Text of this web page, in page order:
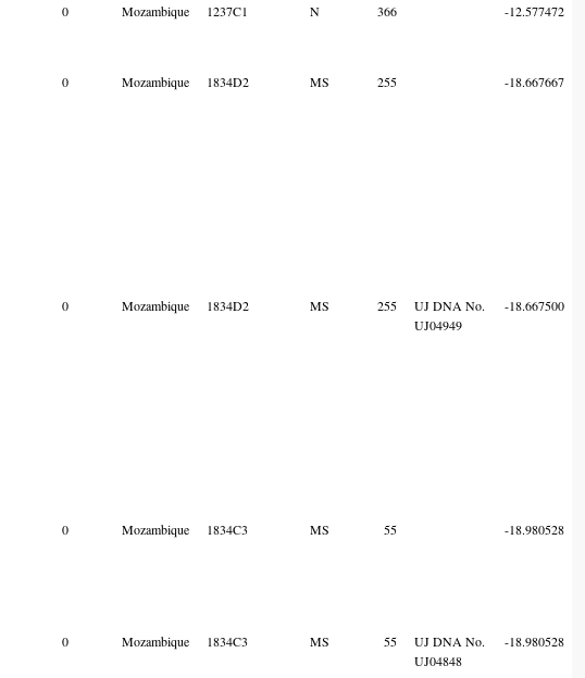
0 Mozambique 1237C1 N 366 -12.577472
0 Mozambique 1834D2 MS 255 -18.667667
0 Mozambique 1834D2 MS 255
UJ DNA No.
UJ04949
-18.667500
0 Mozambique 1834C3 MS 55 -18.980528
0 Mozambique 1834C3 MS 55
UJ DNA No.
UJ04848
-18.980528